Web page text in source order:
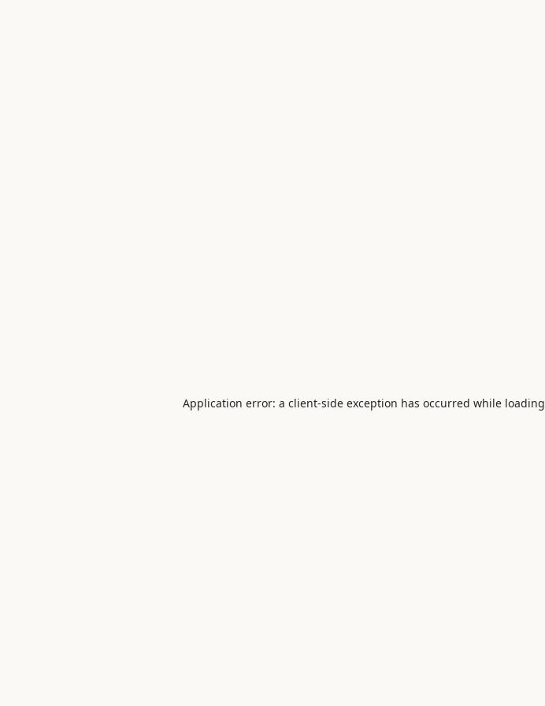
Application error: a client-side exception has occurred while loading